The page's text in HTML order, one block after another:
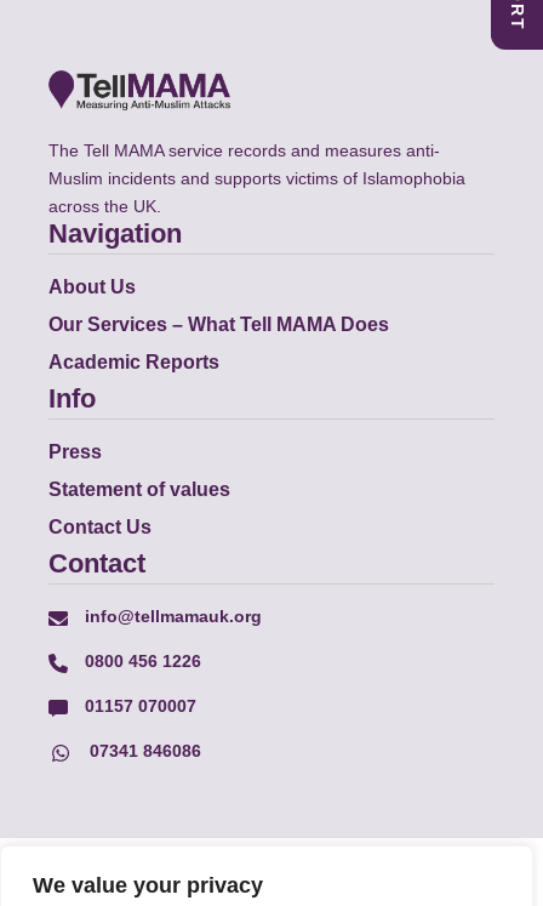
We value your privacy
The Tell MAMA service records and measures anti-
Muslim incidents and supports victims of Islamophobia
across the UK.
Navigation
About Us
Our Services – What Tell MAMA Does
Academic Reports
Info
Press
Statement of values
Contact Us
Contact
info@tellmamauk.org
0800 456 1226
01157 070007
07341 846086
© Faith Matters all rights reserved, © Tell MAMA UK all rights